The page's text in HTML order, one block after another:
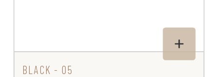
BLACK - 05